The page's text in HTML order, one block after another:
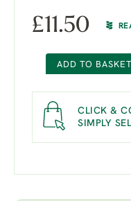
£11.50
ADD TO BASKET
CLICK &
SIMPLY